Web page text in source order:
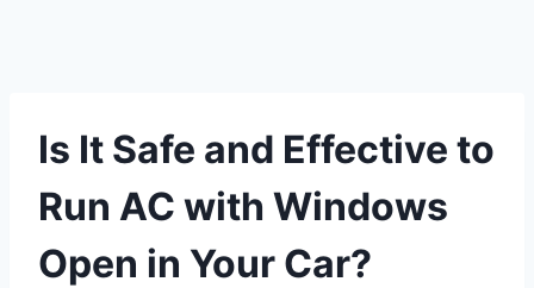
Is It Safe and Effective to
Run AC with Windows
Open in Your Car?